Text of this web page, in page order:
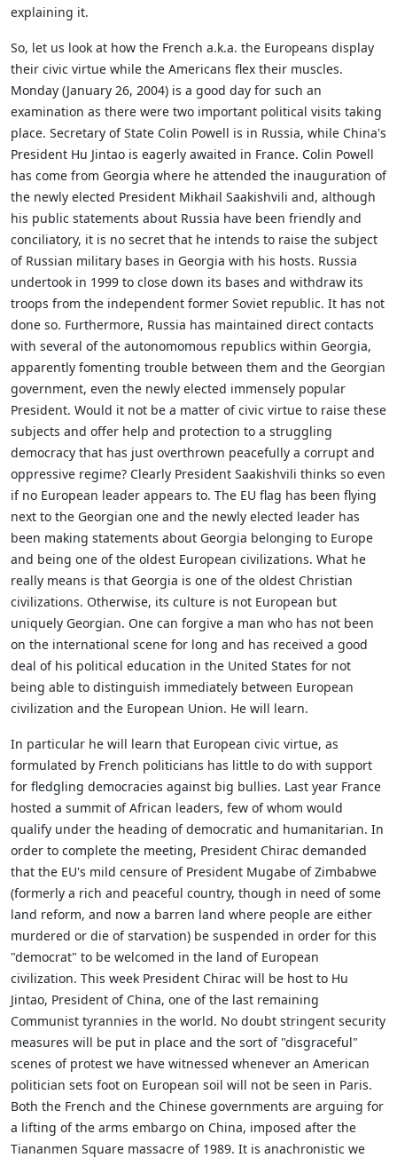
explaining it.
So, let us look at how the French a.k.a. the Europeans display
their civic virtue while the Americans flex their muscles.
Monday (January 26, 2004) is a good day for such an
examination as there were two important political visits taking
place. Secretary of State Colin Powell is in Russia, while China's
President Hu Jintao is eagerly awaited in France. Colin Powell
has come from Georgia where he attended the inauguration of
the newly elected President Mikhail Saakishvili and, although
his public statements about Russia have been friendly and
conciliatory, it is no secret that he intends to raise the subject
of Russian military bases in Georgia with his hosts. Russia
undertook in 1999 to close down its bases and withdraw its
troops from the independent former Soviet republic. It has not
done so. Furthermore, Russia has maintained direct contacts
with several of the autonomomous republics within Georgia,
apparently fomenting trouble between them and the Georgian
government, even the newly elected immensely popular
President. Would it not be a matter of civic virtue to raise these
subjects and offer help and protection to a struggling
democracy that has just overthrown peacefully a corrupt and
oppressive regime? Clearly President Saakishvili thinks so even
if no European leader appears to. The EU flag has been flying
next to the Georgian one and the newly elected leader has
been making statements about Georgia belonging to Europe
and being one of the oldest European civilizations. What he
really means is that Georgia is one of the oldest Christian
civilizations. Otherwise, its culture is not European but
uniquely Georgian. One can forgive a man who has not been
on the international scene for long and has received a good
deal of his political education in the United States for not
being able to distinguish immediately between European
civilization and the European Union. He will learn.
In particular he will learn that European civic virtue, as
formulated by French politicians has little to do with support
for fledgling democracies against big bullies. Last year France
hosted a summit of African leaders, few of whom would
qualify under the heading of democratic and humanitarian. In
order to complete the meeting, President Chirac demanded
that the EU's mild censure of President Mugabe of Zimbabwe
(formerly a rich and peaceful country, though in need of some
land reform, and now a barren land where people are either
murdered or die of starvation) be suspended in order for this
"democrat" to be welcomed in the land of European
civilization. This week President Chirac will be host to Hu
Jintao, President of China, one of the last remaining
Communist tyrannies in the world. No doubt stringent security
measures will be put in place and the sort of "disgraceful"
scenes of protest we have witnessed whenever an American
politician sets foot on European soil will not be seen in Paris.
Both the French and the Chinese governments are arguing for
a lifting of the arms embargo on China, imposed after the
Tiananmen Square massacre of 1989. It is anachronistic we